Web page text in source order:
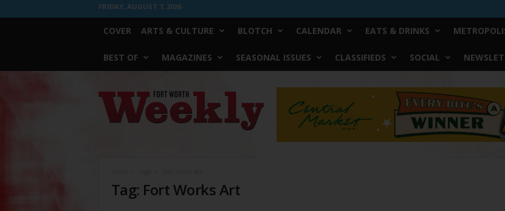
FRIDAY, AUGUST 7, 2026
COVER ARTS & CULTURE BLOTCH CALENDAR EATS & DRINKS
BEST OF MAGAZINES SEASONAL ISSUES CLASSIFIEDS SOCIAL
Worth
Weekly
Tag: Fort Works Art